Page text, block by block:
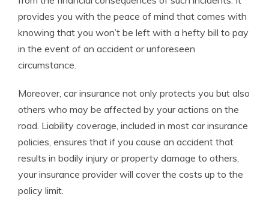
provides you with the peace of mind that comes with
knowing that you won’t be left with a hefty bill to pay
in the event of an accident or unforeseen
circumstance.
Moreover, car insurance not only protects you but also
others who may be affected by your actions on the
road. Liability coverage, included in most car insurance
policies, ensures that if you cause an accident that
results in bodily injury or property damage to others,
your insurance provider will cover the costs up to the
policy limit.